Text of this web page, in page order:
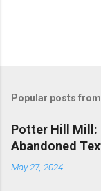
Popular posts
Potter Hill Mill:
Abandoned
May 27, 2024